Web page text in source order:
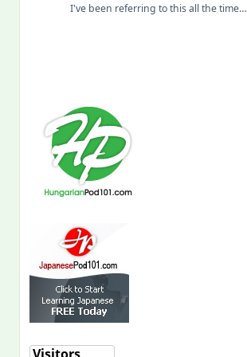
I've been referring to this all the time…